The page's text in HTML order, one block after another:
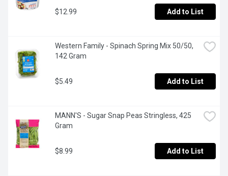
$12.99 Add to List
Western Family - Spinach Spring Mix 50/50,
142 Gram
$5.49 Add to List
MANN'S - Sugar Snap Peas Stringless, 425
Gram
$8.99 Add to List